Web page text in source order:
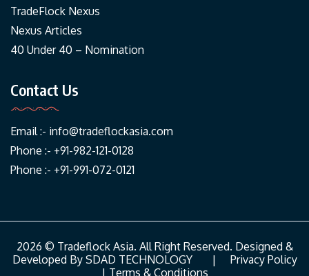
TradeFlock Nexus
Nexus Articles
40 Under 40 – Nomination
Contact Us
Email :- info@tradeflockasia.com
Phone :- +91-982-121-0128
Phone :- +91-991-072-0121
2026 © Tradeflock Asia. All Right Reserved. Designed &
Developed By SDAD TECHNOLOGY| Privacy Policy
| Terms & Conditions